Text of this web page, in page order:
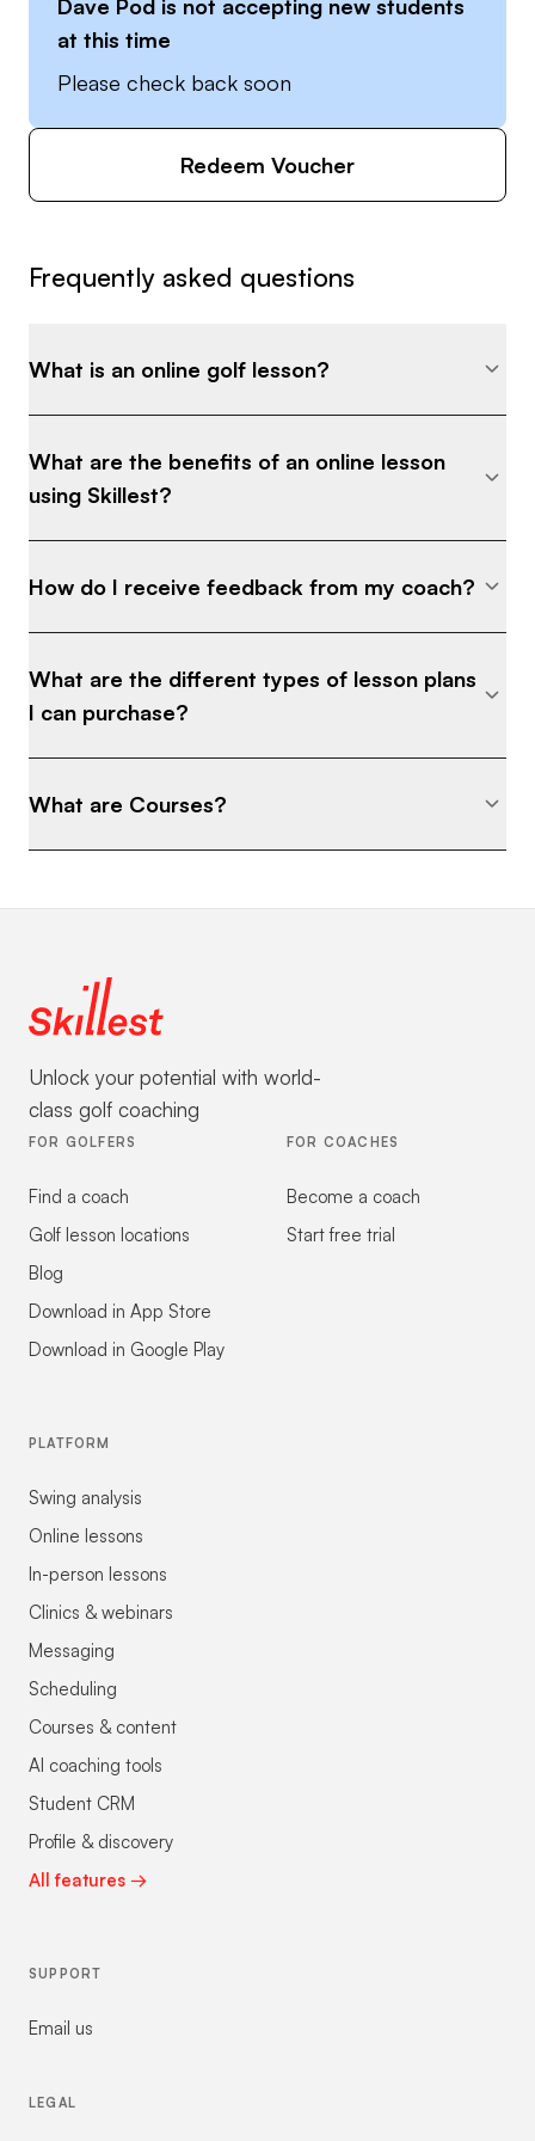
tee it up!
Dave Pod is not accepting new students
at this time
Please check back soon
Redeem Voucher
Frequently asked questions
What is an online golf lesson?
What are the benefits of an online lesson
using Skillest?
How do I receive feedback from my coach?
What are the different types of lesson plans
I can purchase?
What are Courses?
Unlock your potential with world-
class golf coaching
FOR GOLFERS
Find a coach
Golf lesson locations
Blog
Download in App Store
Download in Google Play
FOR COACHES
Become a coach
Start free trial
PLATFORM
Swing analysis
Online lessons
In-person lessons
Clinics & webinars
Messaging
Scheduling
Courses & content
AI coaching tools
Student CRM
Profile & discovery
All features →
SUPPORT
Email us
LEGAL